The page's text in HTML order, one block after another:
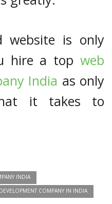
website is only
hire a top web
India as only
it takes to
INDIA
COMPANY IN INDIA